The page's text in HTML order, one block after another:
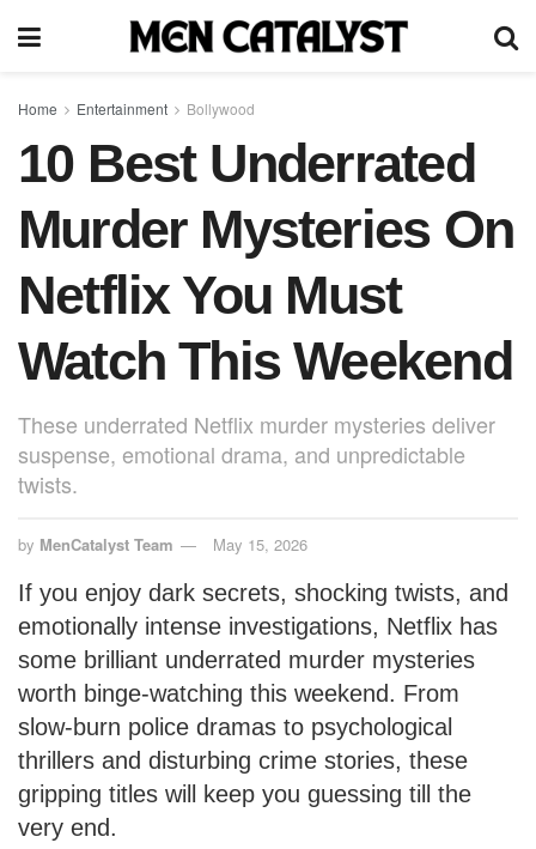
Home Entertainment Bollywood
10 Best Underrated
Murder Mysteries On
Netflix You Must
Watch This Weekend
These underrated Netflix murder mysteries deliver
suspense, emotional drama, and unpredictable
twists.
by MenCatalyst Team May 15, 2026
If you enjoy dark secrets, shocking twists, and
emotionally intense investigations, Netflix has
some brilliant underrated murder mysteries
worth binge-watching this weekend. From
slow-burn police dramas to psychological
thrillers and disturbing crime stories, these
gripping titles will keep you guessing till the
very end.